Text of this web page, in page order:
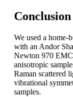
Conclusion
We used a home-
with an Andor
Newton 970
anisotropic
Raman scattered
vibrational
samples.